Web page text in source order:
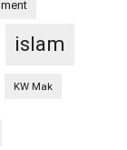
islam
KW Mak